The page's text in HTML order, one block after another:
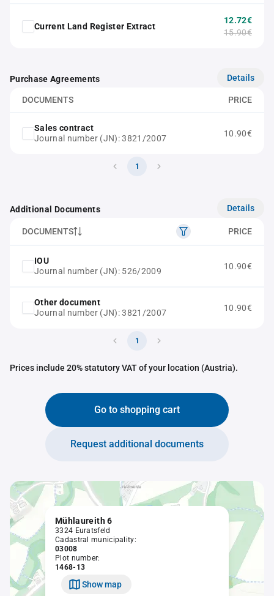
Current Land Register Extract
12.72€
15.90€
Purchase Agreements Details
DOCUMENTS PRICE
Sales contract
Journal number (JN): 3821/2007
10.90€
1
Additional Documents Details
DOCUMENTS PRICE
IOU
Journal number (JN): 526/2009
10.90€
Other document
Journal number (JN): 3821/2007
10.90€
1
Prices include 20% statutory VAT of your location (Austria).
Go to shopping cart
Request additional documents
Mühlaureith 6
3324 Euratsfeld
Cadastral municipality:
03008
Plot number:
1468-13
Show map